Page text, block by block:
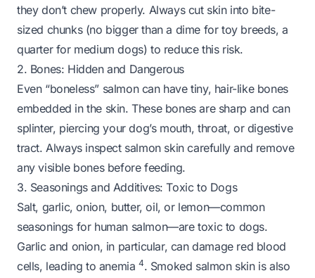
they don’t chew properly. Always cut skin into bite-
sized chunks (no bigger than a dime for toy breeds, a
quarter for medium dogs) to reduce this risk.
2. Bones: Hidden and Dangerous
Even “boneless” salmon can have tiny, hair-like bones
embedded in the skin. These bones are sharp and can
splinter, piercing your dog’s mouth, throat, or digestive
tract. Always inspect salmon skin carefully and remove
any visible bones before feeding.
3. Seasonings and Additives: Toxic to Dogs
Salt, garlic, onion, butter, oil, or lemon—common
seasonings for human salmon—are toxic to dogs.
Garlic and onion, in particular, can damage red blood
cells, leading to anemia4. Smoked salmon skin is also